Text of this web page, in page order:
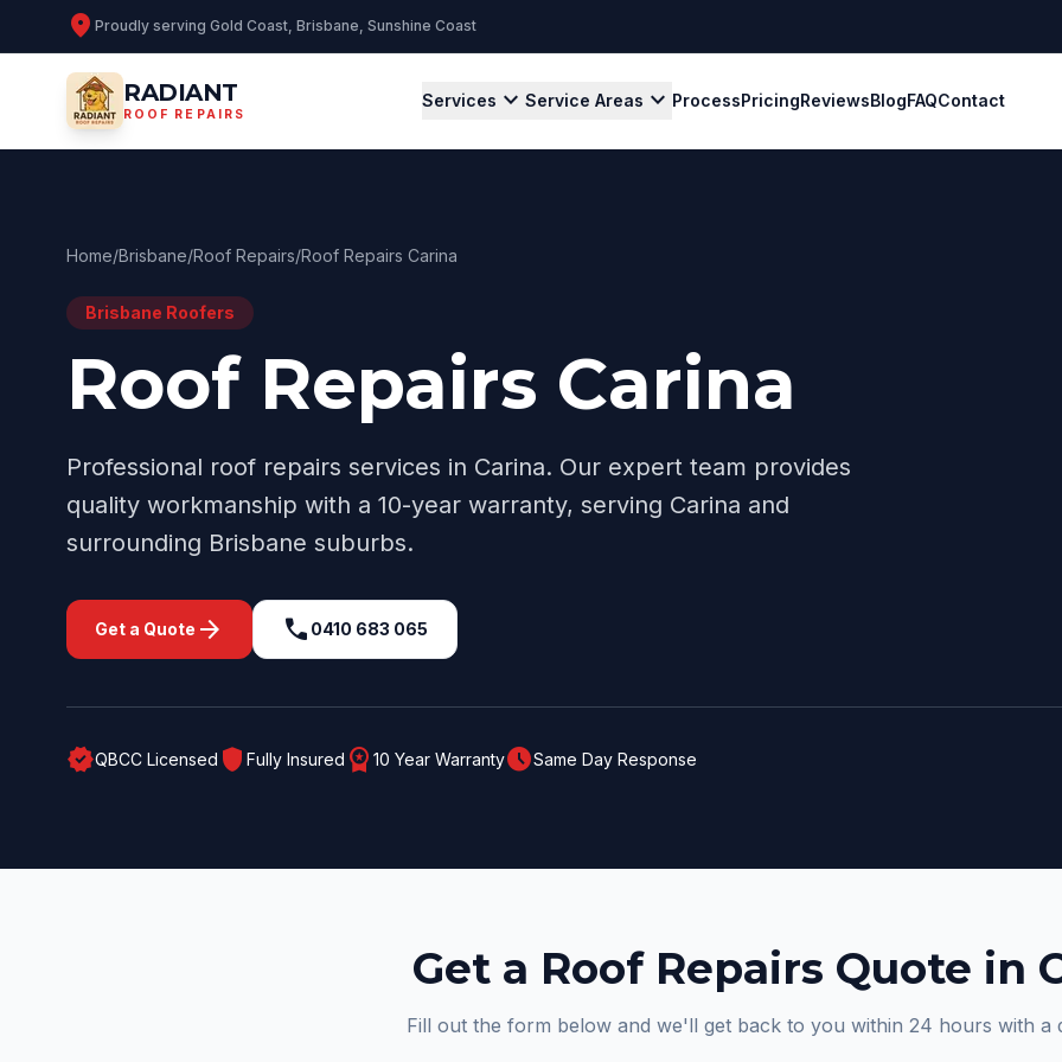
location_on Proudly serving Gold Coast, Brisbane, Sunshine Coast
RADIANT
ROOF REPAIRS
Services expand_moreService Areas expand_more ProcessPricingReviewsBlogFAQContact
Home/Brisbane/Roof Repairs/Roof Repairs Carina
Brisbane Roofers
Roof Repairs Carina
Professional roof repairs services in Carina. Our expert team provides
quality workmanship with a 10-year warranty, serving Carina and
surrounding Brisbane suburbs.
Get a Quote arrow_forward call 0410 683 065
verifiedQBCC Licensed shield Fully Insured workspace_premium 10 Year WarrantyscheduleSame Day Response
Get a Roof Repairs Quote in
Fill out the form below and we'll get back to you within 24 hours with a